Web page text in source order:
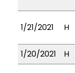
1/21/2021 H
1/20/2021
H